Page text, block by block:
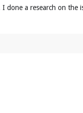
done a research on the